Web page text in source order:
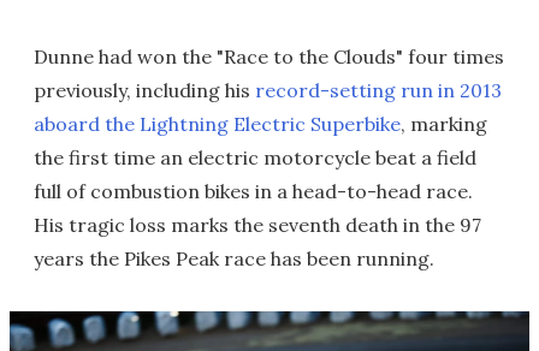
Dunne had won the "Race to the Clouds" four times
previously, including his record-setting run in 2013
aboard the Lightning Electric Superbike, marking
the first time an electric motorcycle beat a field
full of combustion bikes in a head-to-head race.
His tragic loss marks the seventh death in the 97
years the Pikes Peak race has been running.